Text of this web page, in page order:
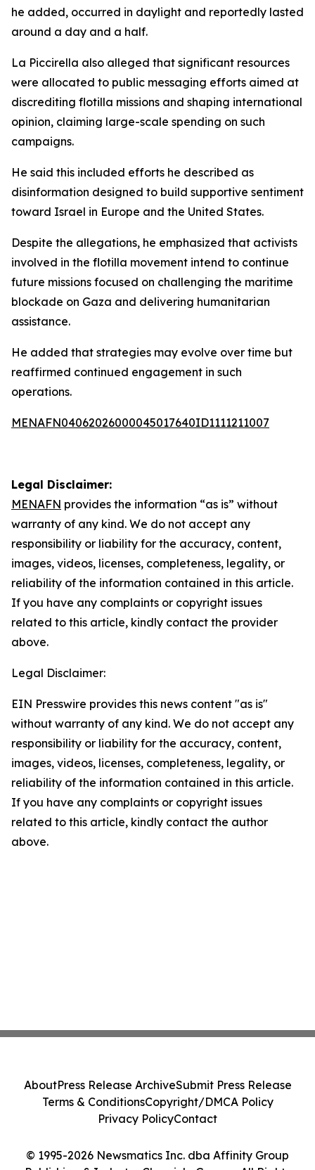
he added, occurred in daylight and reportedly lasted
around a day and a half.
La Piccirella also alleged that significant resources
were allocated to public messaging efforts aimed at
discrediting flotilla missions and shaping international
opinion, claiming large-scale spending on such
campaigns.
He said this included efforts he described as
disinformation designed to build supportive sentiment
toward Israel in Europe and the United States.
Despite the allegations, he emphasized that activists
involved in the flotilla movement intend to continue
future missions focused on challenging the maritime
blockade on Gaza and delivering humanitarian
assistance.
He added that strategies may evolve over time but
reaffirmed continued engagement in such
operations.
MENAFN04062026000045017640ID1111211007
Legal Disclaimer:
MENAFN provides the information “as is” without
warranty of any kind. We do not accept any
responsibility or liability for the accuracy, content,
images, videos, licenses, completeness, legality, or
reliability of the information contained in this article.
If you have any complaints or copyright issues
related to this article, kindly contact the provider
above.
Legal Disclaimer:
EIN Presswire provides this news content "as is"
without warranty of any kind. We do not accept any
responsibility or liability for the accuracy, content,
images, videos, licenses, completeness, legality, or
reliability of the information contained in this article.
If you have any complaints or copyright issues
related to this article, kindly contact the author
above.
© 1995-2026 Newsmatics Inc. dba Affinity Group
AboutPress Release ArchiveSubmit Press Release
Terms & ConditionsCopyright/DMCA Policy
Privacy PolicyContact